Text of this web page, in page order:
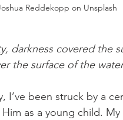
Reddekopp on Unsplash
darkness covered the
the surface of the
been struck by a
as a young child.